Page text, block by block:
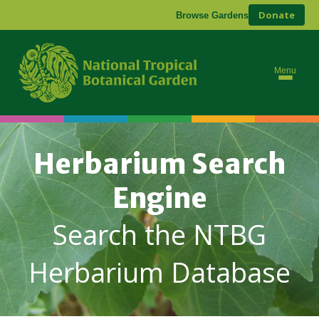
Browse Gardens Donate
Menu
Herbarium Search
Engine
Search the NTBG
Herbarium Database